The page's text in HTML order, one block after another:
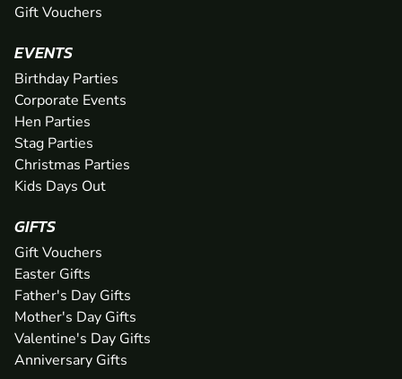
Gift Vouchers
EVENTS
Birthday Parties
Corporate Events
Hen Parties
Stag Parties
Christmas Parties
Kids Days Out
GIFTS
Gift Vouchers
Easter Gifts
Father's Day Gifts
Mother's Day Gifts
Valentine's Day Gifts
Anniversary Gifts